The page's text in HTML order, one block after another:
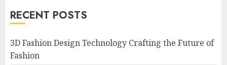
RECENT POSTS
3D Fashion Design Technology Crafting the Future of
Fashion